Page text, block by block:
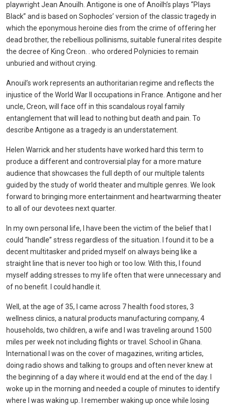
playwright Jean Anouilh. Antigone is one of Anoilh’s plays “Plays
Black” and is based on Sophocles’ version of the classic tragedy in
which the eponymous heroine dies from the crime of offering her
dead brother, the rebellious pollinisms, suitable funeral rites despite
the decree of King Creon. . who ordered Polynicies to remain
unburied and without crying.
Anouil’s work represents an authoritarian regime and reflects the
injustice of the World War II occupations in France. Antigone and her
uncle, Creon, will face off in this scandalous royal family
entanglement that will lead to nothing but death and pain. To
describe Antigone as a tragedy is an understatement.
Helen Warrick and her students have worked hard this term to
produce a different and controversial play for a more mature
audience that showcases the full depth of our multiple talents
guided by the study of world theater and multiple genres. We look
forward to bringing more entertainment and heartwarming theater
to all of our devotees next quarter.
In my own personal life, I have been the victim of the belief that I
could “handle” stress regardless of the situation. I found it to be a
decent multitasker and prided myself on always being like a
straight line that is never too high or too low. With this, I found
myself adding stresses to my life often that were unnecessary and
of no benefit. I could handle it.
Well, at the age of 35, I came across 7 health food stores, 3
wellness clinics, a natural products manufacturing company, 4
households, two children, a wife and I was traveling around 1500
miles per week not including flights or travel. School in Ghana.
International I was on the cover of magazines, writing articles,
doing radio shows and talking to groups and often never knew at
the beginning of a day where it would end at the end of the day. I
woke up in the morning and needed a couple of minutes to identify
where I was waking up. I remember waking up once while losing